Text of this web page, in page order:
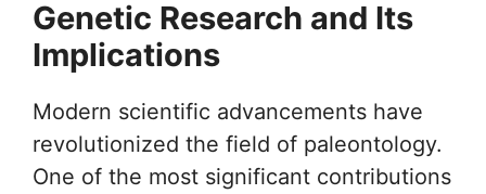
Genetic Research and Its
Implications
Modern scientific advancements have
revolutionized the field of paleontology.
One of the most significant contributions